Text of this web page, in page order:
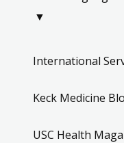
▼
International
Keck Medicine
USC Health